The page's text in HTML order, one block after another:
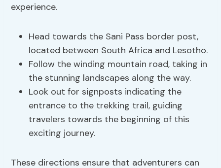
experience.
Head towards the Sani Pass border post,
located between South Africa and Lesotho.
Follow the winding mountain road, taking in
the stunning landscapes along the way.
Look out for signposts indicating the
entrance to the trekking trail, guiding
travelers towards the beginning of this
exciting journey.
These directions ensure that adventurers can